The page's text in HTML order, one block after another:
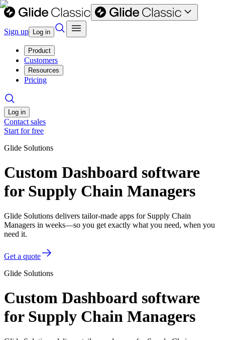
Sign up Log in
Product
Customers
Resources
Pricing
Log in
Contact sales
Start for free
Glide Solutions
Custom Dashboard software
for Supply Chain Managers
Glide Solutions delivers tailor-made apps for Supply Chain
Managers in weeks—so you get exactly what you need, when you
need it.
Get a quote
Glide Solutions
Custom Dashboard software
for Supply Chain Managers